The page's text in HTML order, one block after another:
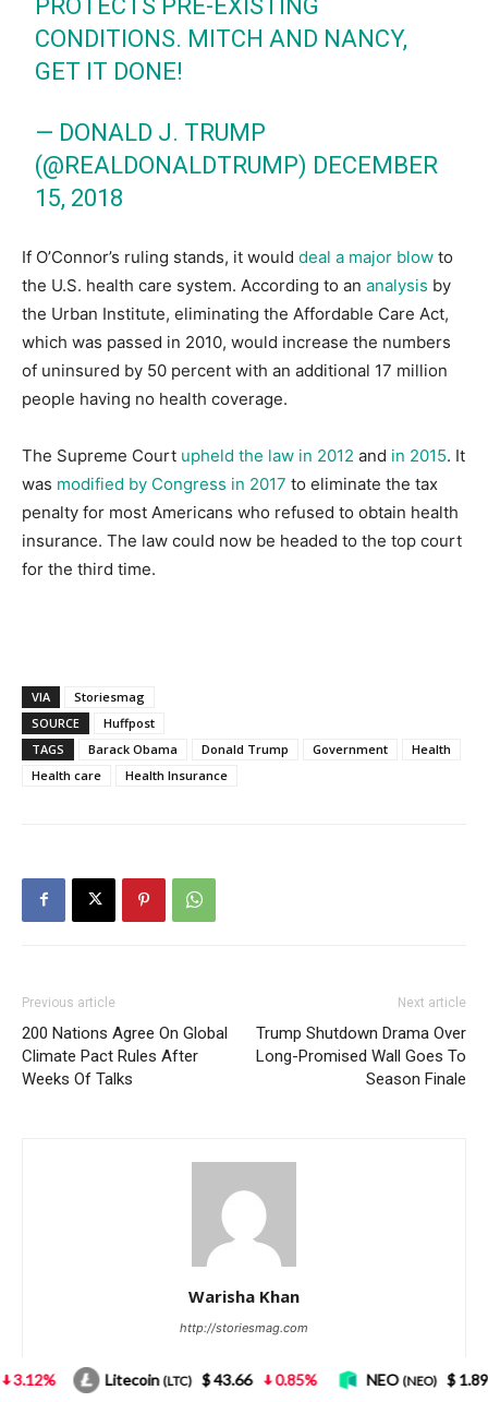
(LTC) $ 43.66 0.85% NEO (NEO) $ 1.89 4.18%